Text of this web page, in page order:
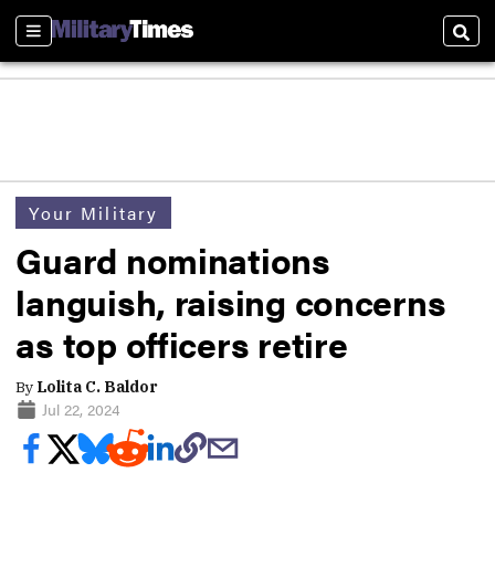
Sections
Your Military
Guard nominations
languish, raising concerns
as top officers retire
By Lolita C. Baldor
Jul 22, 2024